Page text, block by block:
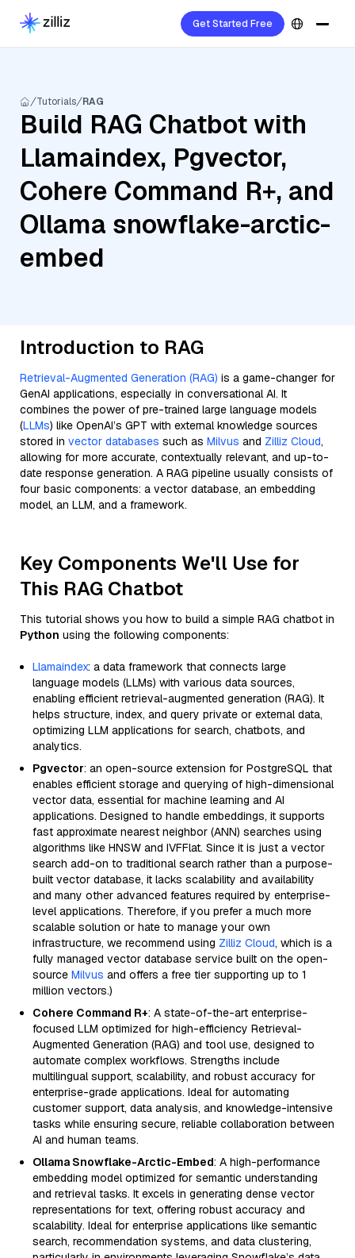
Get Started Free
Tutorials RAG
Build RAG Chatbot with
Llamaindex, Pgvector,
Cohere Command R+, and
Ollama snowflake-arctic-
embed
Introduction to RAG
Retrieval-Augmented Generation (RAG) is a game-changer for
GenAI applications, especially in conversational AI. It
combines the power of pre-trained large language models
(LLMs) like OpenAI’s GPT with external knowledge sources
stored in vector databases such as Milvus and Zilliz Cloud,
allowing for more accurate, contextually relevant, and up-to-
date response generation. A RAG pipeline usually consists of
four basic components: a vector database, an embedding
model, an LLM, and a framework.
Key Components We'll Use for
This RAG Chatbot
This tutorial shows you how to build a simple RAG chatbot in
Python using the following components:
Llamaindex: a data framework that connects large
language models (LLMs) with various data sources,
enabling efficient retrieval-augmented generation (RAG). It
helps structure, index, and query private or external data,
optimizing LLM applications for search, chatbots, and
analytics.
Pgvector: an open-source extension for PostgreSQL that
enables efficient storage and querying of high-dimensional
vector data, essential for machine learning and AI
applications. Designed to handle embeddings, it supports
fast approximate nearest neighbor (ANN) searches using
algorithms like HNSW and IVFFlat. Since it is just a vector
search add-on to traditional search rather than a purpose-
built vector database, it lacks scalability and availability
and many other advanced features required by enterprise-
level applications. Therefore, if you prefer a much more
scalable solution or hate to manage your own
infrastructure, we recommend using Zilliz Cloud, which is a
fully managed vector database service built on the open-
source Milvus and offers a free tier supporting up to 1
million vectors.)
Cohere Command R+: A state-of-the-art enterprise-
focused LLM optimized for high-efficiency Retrieval-
Augmented Generation (RAG) and tool use, designed to
automate complex workflows. Strengths include
multilingual support, scalability, and robust accuracy for
enterprise-grade applications. Ideal for automating
customer support, data analysis, and knowledge-intensive
tasks while ensuring secure, reliable collaboration between
AI and human teams.
Ollama Snowflake-Arctic-Embed: A high-performance
embedding model optimized for semantic understanding
and retrieval tasks. It excels in generating dense vector
representations for text, offering robust accuracy and
scalability. Ideal for enterprise applications like semantic
search, recommendation systems, and data clustering,